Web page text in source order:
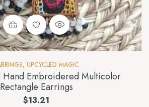
, UPCYCLED MAGIC
Hand Embroidered Multicolor
Rectangle Earrings
$13.21